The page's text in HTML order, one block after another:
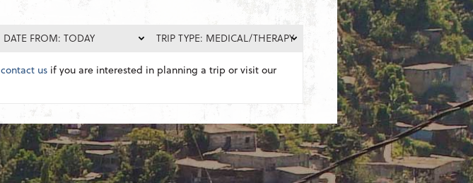
DATE FROM: TODAY TRIP TYPE: MEDICAL/THERAPY
contact us if you are interested in planning a trip or visit our